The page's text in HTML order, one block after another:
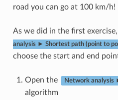
road you can go at 100 km/h!
As we did in the first
analysis ► Shortest path (point to
choose the start and end
Open the Network analysis
algorithm